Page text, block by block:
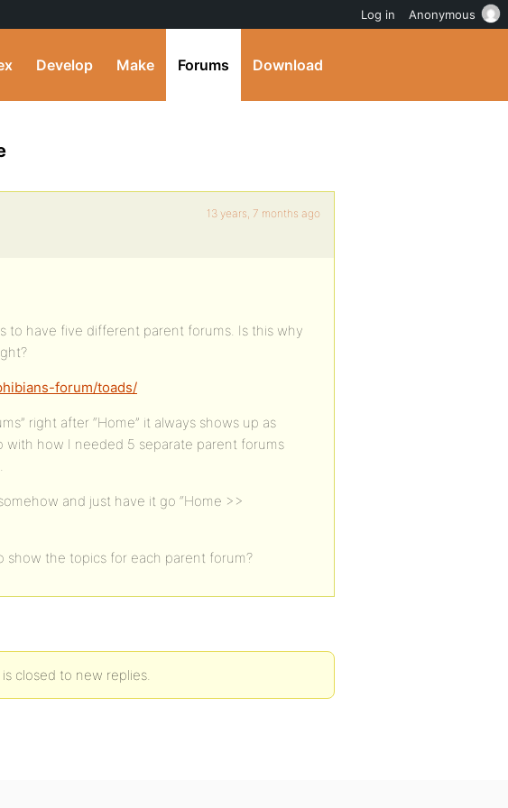
Develop Make Forums Download
13 years, 7 months ago
to have five different parent forums. Is this why
forum/toads/
right after “Home” it always shows up as
with how I needed 5 separate parent forums
and just have it go “Home >>
show the topics for each parent forum?
closed to new replies.
Log in Anonymous